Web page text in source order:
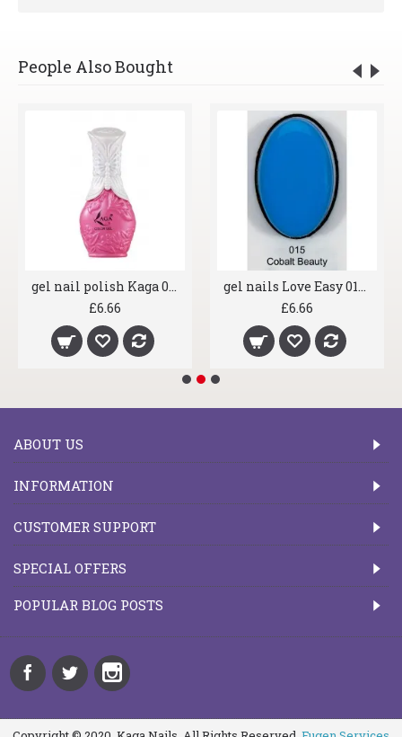
People Also Bought
gel nail polish Kaga 045 Pink Fun
£6.66
gel nails Love Easy 015 Cobalt Beauty
£6.66
ABOUT US
INFORMATION
CUSTOMER SUPPORT
SPECIAL OFFERS
POPULAR BLOG POSTS